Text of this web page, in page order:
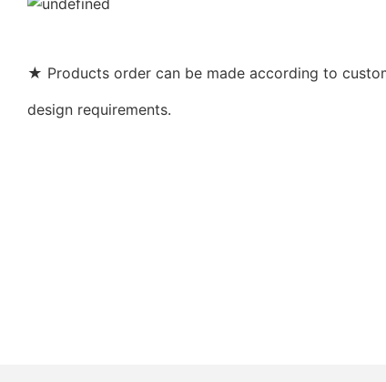
★ Products order can be made according to
design requirements.